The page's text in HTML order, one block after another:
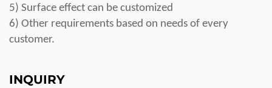
5) Surface effect can be customized
6) Other requirements based on needs of every
customer.
INQUIRY